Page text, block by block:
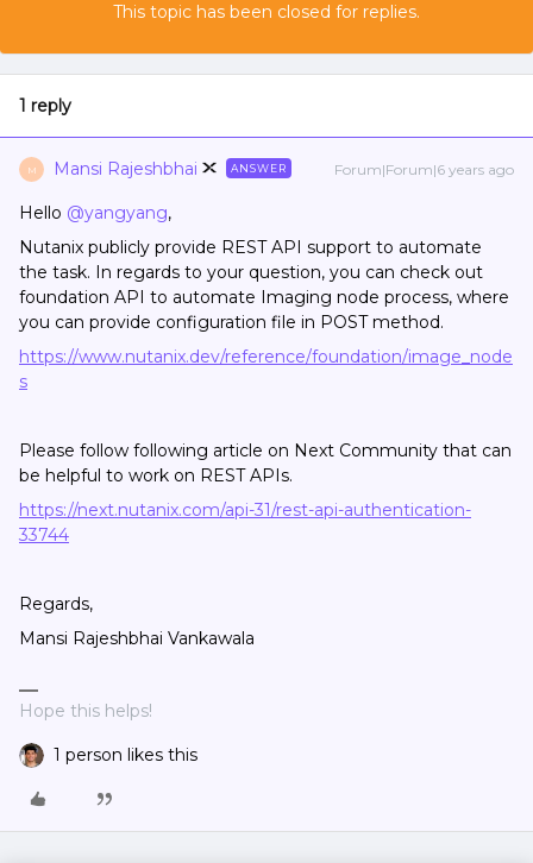
This topic has been closed for replies.
1 reply
M Mansi Rajeshbhai ANSWER Forum|Forum|6 years ago
Hello @yangyang,
Nutanix publicly provide REST API support to automate
the task. In regards to your question, you can check out
foundation API to automate Imaging node process, where
you can provide configuration file in POST method.
https://www.nutanix.dev/reference/foundation/image_node
s
Please follow following article on Next Community that can
be helpful to work on REST APIs.
https://next.nutanix.com/api-31/rest-api-authentication-
33744
Regards,
Mansi Rajeshbhai Vankawala
Hope this helps!
1 person likes this